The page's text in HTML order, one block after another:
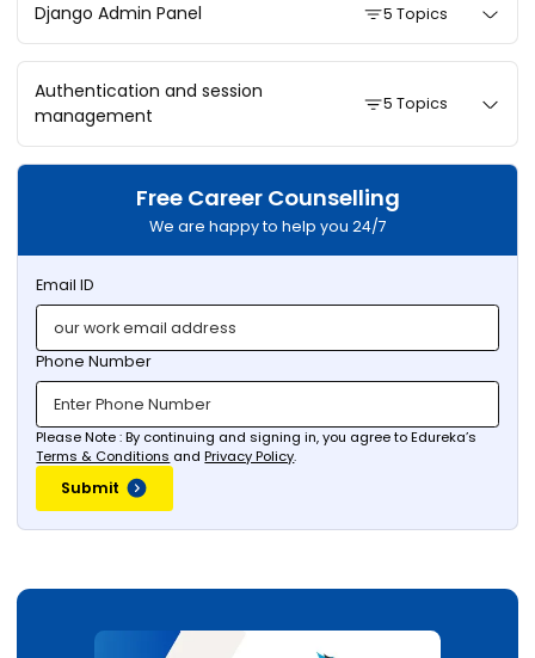
Django Admin Panel 5 Topics
Authentication and session
management
5 Topics
Free Career Counselling
We are happy to help you 24/7
Email ID
Phone Number
Please Note : By continuing and signing in, you agree to Edureka’s
Terms & Conditions andPrivacy Policy.